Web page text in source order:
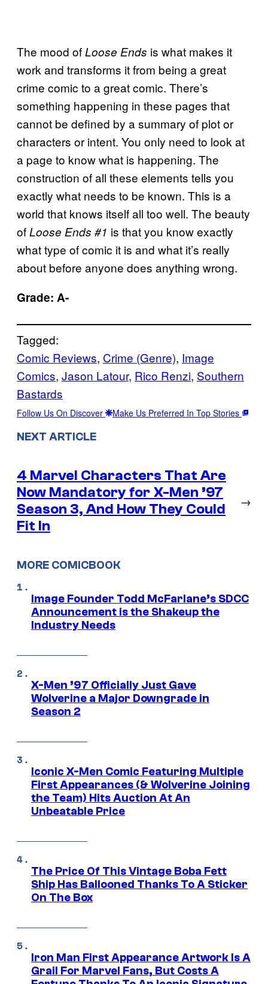
The mood ofLoose Ends is what makes it
work and transforms it from being a great
crime comic to a great comic. There’s
something happening in these pages that
cannot be defined by a summary of plot or
characters or intent. You only need to look at
a page to know what is happening. The
construction of all these elements tells you
exactly what needs to be known. This is a
world that knows itself all too well. The beauty
ofLoose Ends #1 is that you know exactly
what type of comic it is and what it’s really
about before anyone does anything wrong.
Grade: A-
Tagged:
Comic Reviews, Crime (Genre), Image
Comics, Jason Latour, Rico Renzi, Southern
Bastards
Follow Us On Discover Make Us Preferred In Top Stories
NEXT ARTICLE
4 Marvel Characters That Are
Now Mandatory for X-Men ’97
Season 3, And How They Could
Fit In
→
MORE COMICBOOK
Image Founder Todd McFarlane’s SDCC
Announcement is the Shakeup the
Industry Needs
X-Men ’97 Officially Just Gave
Wolverine a Major Downgrade in
Season 2
Iconic X-Men Comic Featuring Multiple
First Appearances (& Wolverine Joining
the Team) Hits Auction At An
Unbeatable Price
The Price Of This Vintage Boba Fett
Ship Has Ballooned Thanks To A Sticker
On The Box
Iron Man First Appearance Artwork Is A
Grail For Marvel Fans, But Costs A